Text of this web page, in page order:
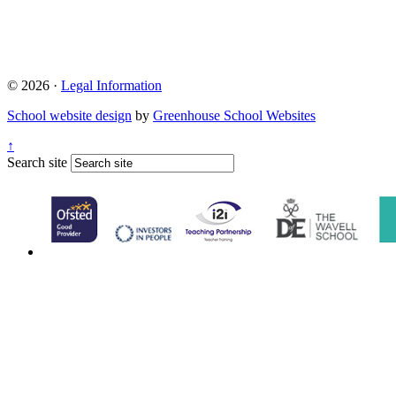
© 2026 · Legal Information
School website design by Greenhouse School Websites
↑
Search site